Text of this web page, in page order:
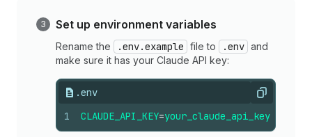
Set up environment variables
Rename the .env.example file to .env and
make sure it has your Claude API key:
.env Copy
1 CLAUDE_API_KEY=your_claude_api_key